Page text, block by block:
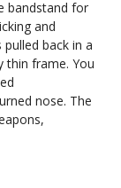
bandstand for
and
back in a
thin frame. You
nose. The